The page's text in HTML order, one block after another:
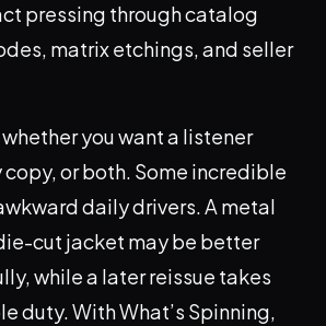
pressing through catalog
matrix etchings, and seller
you want a listener
or both. Some incredible
daily drivers. A metal
cut jacket may be better
while a later reissue takes
duty. With What’s Spinning,